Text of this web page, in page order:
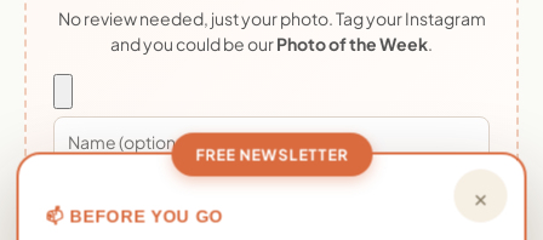
No review needed, just your photo. Tag your Instagram
and you could be ourPhoto of the Week.
FREE NEWSLETTER
×
📫 BEFORE YOU GO